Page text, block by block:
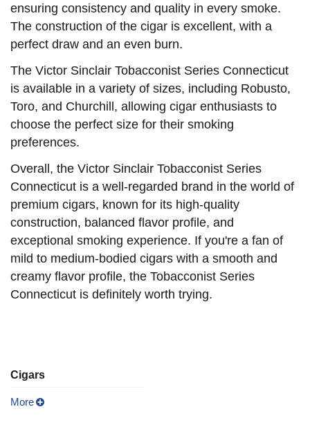
ensuring consistency and quality in every smoke.
The construction of the cigar is excellent, with a
perfect draw and an even burn.
The Victor Sinclair Tobacconist Series Connecticut
is available in a variety of sizes, including Robusto,
Toro, and Churchill, allowing cigar enthusiasts to
choose the perfect size for their smoking
preferences.
Overall, the Victor Sinclair Tobacconist Series
Connecticut is a well-regarded brand in the world of
premium cigars, known for its high-quality
construction, balanced flavor profile, and
exceptional smoking experience. If you're a fan of
mild to medium-bodied cigars with a smooth and
creamy flavor profile, the Tobacconist Series
Connecticut is definitely worth trying.
Cigars
More